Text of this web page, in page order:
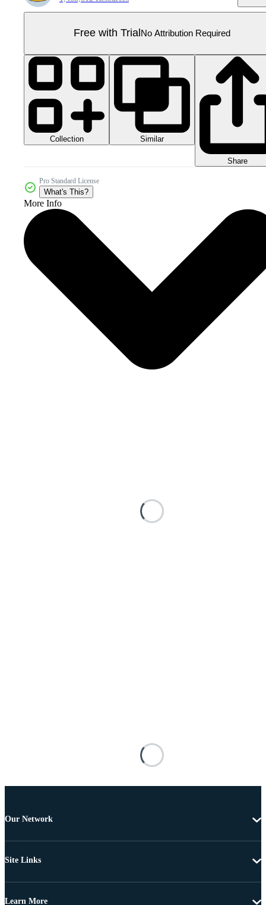
Free with Trial No Attribution Required
Collection Similar
Share
Pro Standard License
What's This?
More Info
Our Network
Site Links
Learn More